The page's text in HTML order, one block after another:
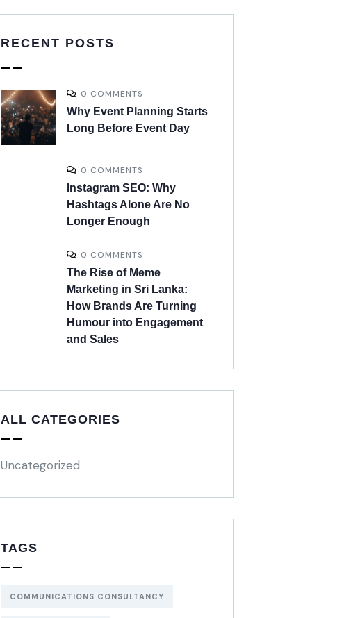
RECENT POSTS
0 COMMENTS
Why Event Planning Starts
Long Before Event Day
0 COMMENTS
Instagram SEO: Why
Hashtags Alone Are No
Longer Enough
0 COMMENTS
The Rise of Meme
Marketing in Sri Lanka:
How Brands Are Turning
Humour into Engagement
and Sales
ALL CATEGORIES
Uncategorized
TAGS
COMMUNICATIONS CONSULTANCY